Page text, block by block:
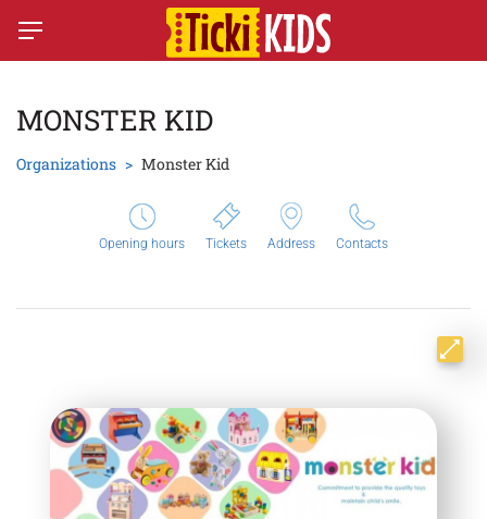
MONSTER KID
Organizations Monster Kid
Opening hours Tickets Address Contacts